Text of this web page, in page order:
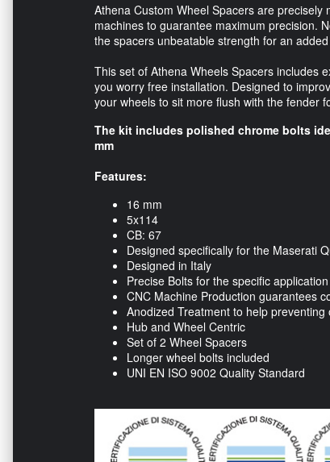
Athena Custom Wheel Spacers are
machines to guarantee maximum precision.
the spacers unbeatable strength for an
This set of Athena Wheels Spacers includes
you worry free installation. Designed to
your wheels to sit more flush with the fender
The kit includes polished chrome bolts
mm
Features:
16 mm
5x114
CB: 67
Designed specifically for the Maserati
Designed in Italy
Precise Bolts for the specific application
CNC Machine Production guarantees
Anodized Treatment to help preventing
Hub and Wheel Centric
Set of 2 Wheel Spacers
Longer wheel bolts included
UNI EN ISO 9002 Quality Standard